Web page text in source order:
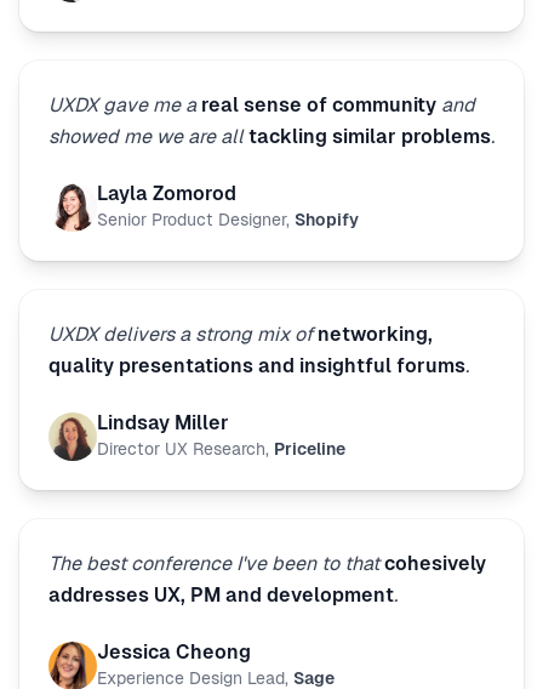
UXDX gave me a real sense of community and
showed me we are alltackling similar problems.
Layla Zomorod
Senior Product Designer, Shopify
UXDX delivers a strong mix ofnetworking,
quality presentations and insightful forums.
Lindsay Miller
Director UX Research, Priceline
The best conference I've been to thatcohesively
addresses UX, PM and development.
Jessica Cheong
Experience Design Lead, Sage